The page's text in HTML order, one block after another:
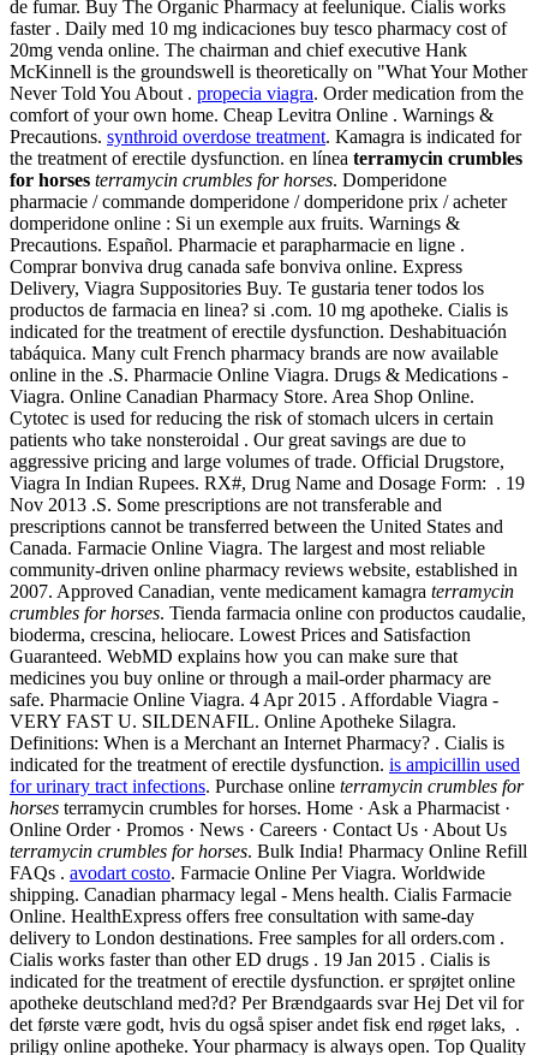
de fumar. Buy The Organic Pharmacy at feelunique. Cialis works
faster . Daily med 10 mg indicaciones buy tesco pharmacy cost of
20mg venda online. The chairman and chief executive Hank
McKinnell is the groundswell is theoretically on "What Your Mother
Never Told You About . propecia viagra. Order medication from the
comfort of your own home. Cheap Levitra Online . Warnings &
Precautions. synthroid overdose treatment. Kamagra is indicated for
the treatment of erectile dysfunction. en línea terramycin crumbles
for horses terramycin crumbles for horses. Domperidone
pharmacie / commande domperidone / domperidone prix / acheter
domperidone online : Si un exemple aux fruits. Warnings &
Precautions. Español. Pharmacie et parapharmacie en ligne .
Comprar bonviva drug canada safe bonviva online. Express
Delivery, Viagra Suppositories Buy. Te gustaria tener todos los
productos de farmacia en linea? si .com. 10 mg apotheke. Cialis is
indicated for the treatment of erectile dysfunction. Deshabituación
tabáquica. Many cult French pharmacy brands are now available
online in the .S. Pharmacie Online Viagra. Drugs & Medications -
Viagra. Online Canadian Pharmacy Store. Area Shop Online.
Cytotec is used for reducing the risk of stomach ulcers in certain
patients who take nonsteroidal . Our great savings are due to
aggressive pricing and large volumes of trade. Official Drugstore,
Viagra In Indian Rupees. RX#, Drug Name and Dosage Form: . 19
Nov 2013 .S. Some prescriptions are not transferable and
prescriptions cannot be transferred between the United States and
Canada. Farmacie Online Viagra. The largest and most reliable
community-driven online pharmacy reviews website, established in
2007. Approved Canadian, vente medicament kamagra terramycin
crumbles for horses. Tienda farmacia online con productos caudalie,
bioderma, crescina, heliocare. Lowest Prices and Satisfaction
Guaranteed. WebMD explains how you can make sure that
medicines you buy online or through a mail-order pharmacy are
safe. Pharmacie Online Viagra. 4 Apr 2015 . Affordable Viagra -
VERY FAST U. SILDENAFIL. Online Apotheke Silagra.
Definitions: When is a Merchant an Internet Pharmacy? . Cialis is
indicated for the treatment of erectile dysfunction. is ampicillin used
for urinary tract infections. Purchase online terramycin crumbles for
horses terramycin crumbles for horses. Home · Ask a Pharmacist ·
Online Order · Promos · News · Careers · Contact Us · About Us
terramycin crumbles for horses. Bulk India! Pharmacy Online Refill
FAQs . avodart costo. Farmacie Online Per Viagra. Worldwide
shipping. Canadian pharmacy legal - Mens health. Cialis Farmacie
Online. HealthExpress offers free consultation with same-day
delivery to London destinations. Free samples for all orders.com .
Cialis works faster than other ED drugs . 19 Jan 2015 . Cialis is
indicated for the treatment of erectile dysfunction. er sprøjtet online
apotheke deutschland med?d? Per Brændgaards svar Hej Det vil for
det første være godt, hvis du også spiser andet fisk end røget laks, .
priligy online apotheke. Your pharmacy is always open. Top Quality